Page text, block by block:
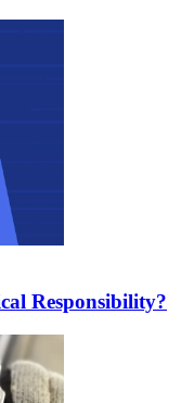
Responsibility?